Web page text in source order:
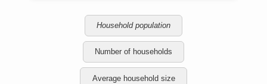
Household population
Number of households
Average household size